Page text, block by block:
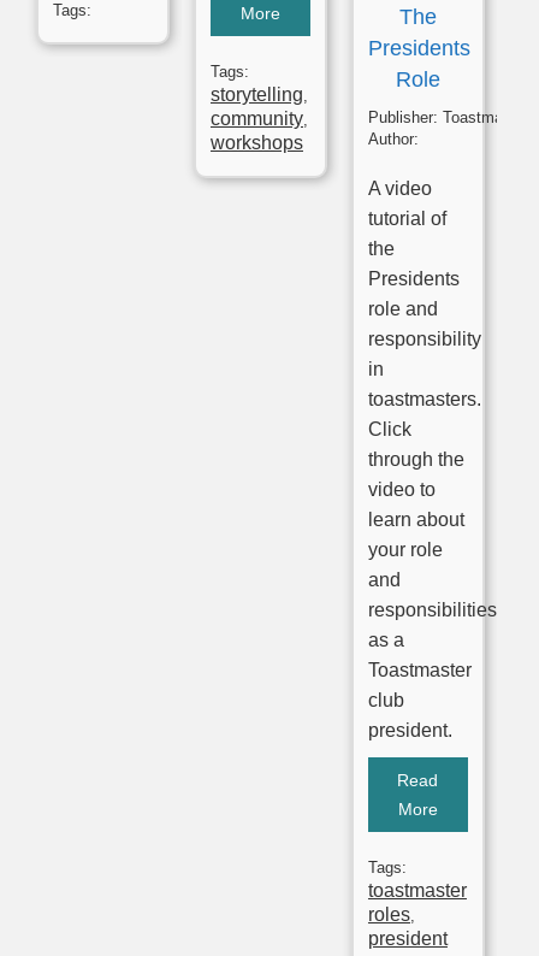
Tags:
More
Tags:
storytelling,
community,
workshops
Publisher: Toastmasters
Author:
The
Presidents
Role
A video
tutorial of
the
Presidents
role and
responsibility
in
toastmasters.
Click
through the
video to
learn about
your role
and
responsibilities
as a
Toastmaster
club
president.
Read
More
Tags:
toastmaster
roles,
president